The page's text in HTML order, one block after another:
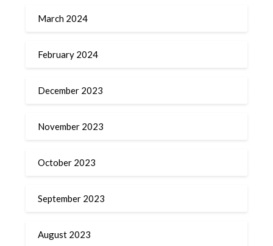
March 2024
February 2024
December 2023
November 2023
October 2023
September 2023
August 2023